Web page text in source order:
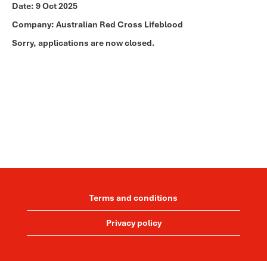
Date: 9 Oct 2025
Company: Australian Red Cross Lifeblood
Sorry, applications are now closed.
Terms and conditions
Privacy policy